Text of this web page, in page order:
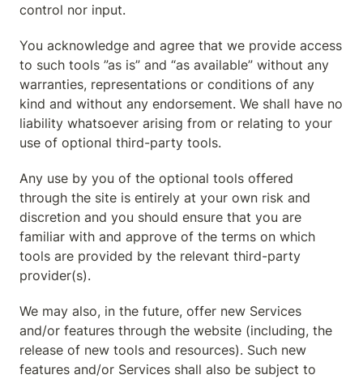
control nor input.
You acknowledge and agree that we provide access
to such tools ”as is” and “as available” without any
warranties, representations or conditions of any
kind and without any endorsement. We shall have no
liability whatsoever arising from or relating to your
use of optional third-party tools.
Any use by you of the optional tools offered
through the site is entirely at your own risk and
discretion and you should ensure that you are
familiar with and approve of the terms on which
tools are provided by the relevant third-party
provider(s).
We may also, in the future, offer new Services
and/or features through the website (including, the
release of new tools and resources). Such new
features and/or Services shall also be subject to